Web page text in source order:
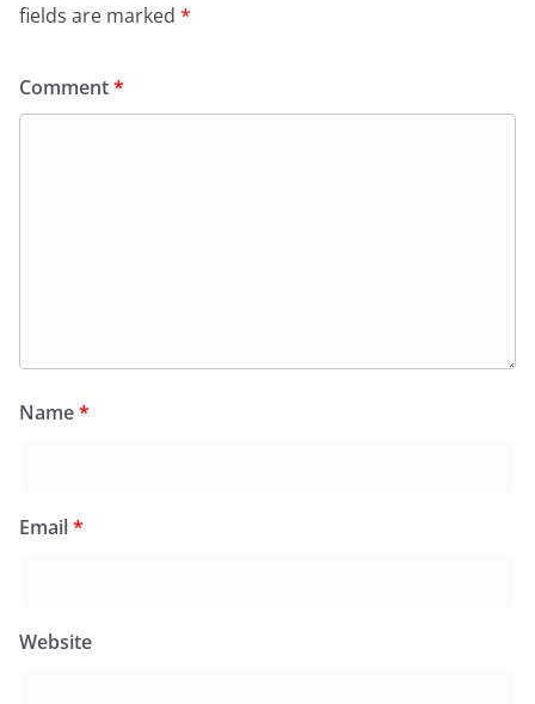
fields are marked *
Comment*
Name*
Email*
Website